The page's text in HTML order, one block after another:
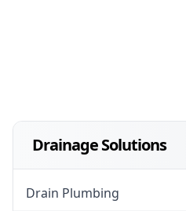
Drainage Solutions
Drain Plumbing